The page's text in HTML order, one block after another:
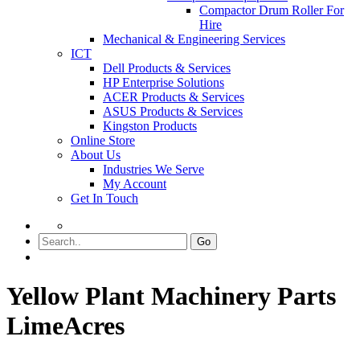
Compactor Drum Roller For
Hire
Mechanical & Engineering Services
ICT
Dell Products & Services
HP Enterprise Solutions
ACER Products & Services
ASUS Products & Services
Kingston Products
Online Store
About Us
Industries We Serve
My Account
Get In Touch
Go
Yellow Plant Machinery Parts
LimeAcres